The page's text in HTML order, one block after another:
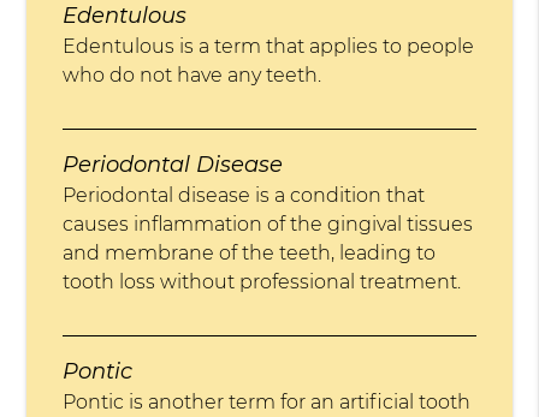
Edentulous
Edentulous is a term that applies to people
who do not have any teeth.
Periodontal Disease
Periodontal disease is a condition that
causes inflammation of the gingival tissues
and membrane of the teeth, leading to
tooth loss without professional treatment.
Pontic
Pontic is another term for an artificial tooth